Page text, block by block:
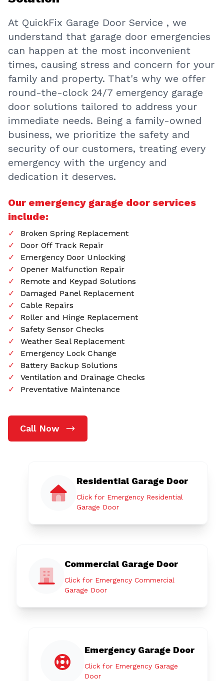
At QuickFix Garage Door Service , we
understand that garage door emergencies
can happen at the most inconvenient
times, causing stress and concern for your
family and property. That's why we offer
round-the-clock 24/7 emergency garage
door solutions tailored to address your
immediate needs. Being a family-owned
business, we prioritize the safety and
security of our customers, treating every
emergency with the urgency and
dedication it deserves.
Our emergency garage door services
include:
Broken Spring Replacement
Door Off Track Repair
Emergency Door Unlocking
Opener Malfunction Repair
Remote and Keypad Solutions
Damaged Panel Replacement
Cable Repairs
Roller and Hinge Replacement
Safety Sensor Checks
Weather Seal Replacement
Emergency Lock Change
Battery Backup Solutions
Ventilation and Drainage Checks
Preventative Maintenance
Call Now
Residential Garage Door
Click for Emergency Residential
Garage Door
Commercial Garage Door
Click for Emergency Commercial
Garage Door
Emergency Garage Door
Click for Emergency Garage
Door